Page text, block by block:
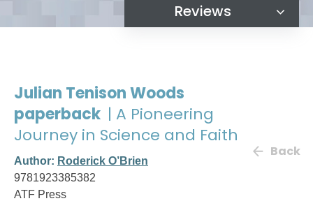
Reviews
Julian Tenison Woods
paperback | A Pioneering
Journey in Science and Faith
Author: Roderick O’Brien
9781923385382
ATF Press
Back